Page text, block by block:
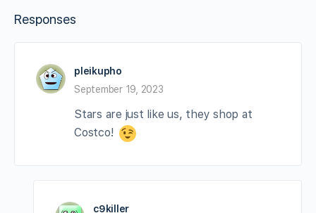
Responses
pleikupho
September 19, 2023
Stars are just like us, they shop at
Costco!
c9killer